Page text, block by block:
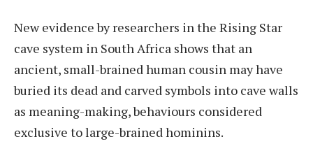
New evidence by researchers in the Rising Star
cave system in South Africa shows that an
ancient, small-brained human cousin may have
buried its dead and carved symbols into cave walls
as meaning-making, behaviours considered
exclusive to large-brained hominins.